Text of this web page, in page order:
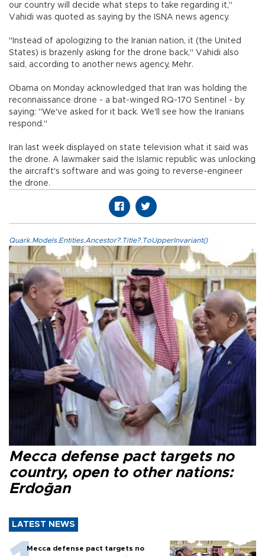
our country will decide what steps to take regarding it,"
Vahidi was quoted as saying by the ISNA news agency.
"Instead of apologizing to the Iranian nation, it (the United
States) is brazenly asking for the drone back," Vahidi also
said, according to another news agency, Mehr.
Obama on Monday acknowledged that Iran was holding the
reconnaissance drone - a bat-winged RQ-170 Sentinel - by
saying: "We've asked for it back. We'll see how the Iranians
respond."
Iran last week displayed on state television what it said was
the drone. A lawmaker said the Islamic republic was unlocking
the aircraft's software and was going to reverse-engineer
the drone.
Quark.Models.Entities.Ancestor?.Title?.ToUpperInvariant()
Mecca defense pact targets no
country, open to other nations:
Erdoğan
LATEST NEWS
Mecca defense pact targets no